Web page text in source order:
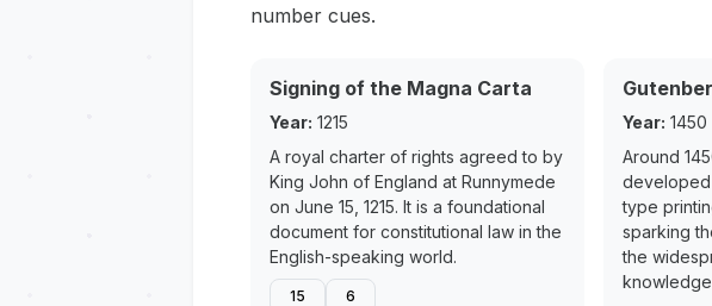
number cues.
Signing of the Magna Carta
Year: 1215
A royal charter of rights agreed to by
King John of England at Runnymede
on June 15, 1215. It is a foundational
document for constitutional law in the
English-speaking world.
15 6
Year: 1450
Around
developed
type
sparking
the